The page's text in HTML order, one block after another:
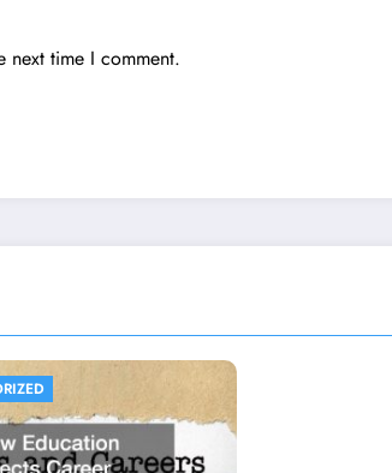
next time I comment.